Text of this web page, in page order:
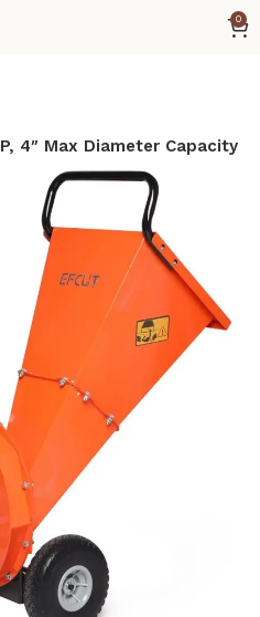
0
4″ Max Diameter Capacity